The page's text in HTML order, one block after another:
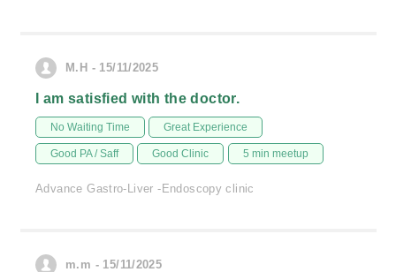
M.H - 15/11/2025
I am satisfied with the doctor.
No Waiting Time Great Experience
Good PA / Saff Good Clinic 5 min meetup
Advance Gastro-Liver -Endoscopy clinic
m.m - 15/11/2025